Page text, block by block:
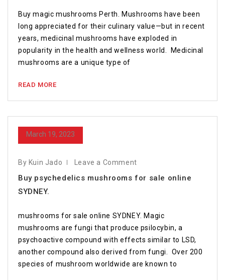
Buy magic mushrooms Perth. Mushrooms have been
long appreciated for their culinary value—but in recent
years, medicinal mushrooms have exploded in
popularity in the health and wellness world. Medicinal
mushrooms are a unique type of
READ MORE
March 19, 2023
By Kuin Jado Leave a Comment
Buy psychedelics mushrooms for sale online
SYDNEY.
mushrooms for sale online SYDNEY. Magic
mushrooms are fungi that produce psilocybin, a
psychoactive compound with effects similar to LSD,
another compound also derived from fungi. Over 200
species of mushroom worldwide are known to